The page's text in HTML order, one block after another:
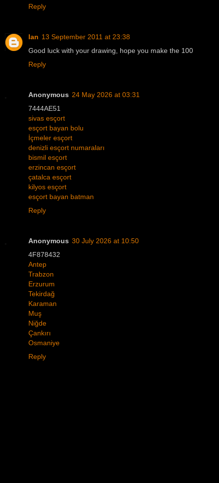
Reply
Ian 13 September 2011 at 23:38
Good luck with your drawing, hope you make the 100
Reply
Anonymous 24 May 2026 at 03:31
7444AE51
sivas esçort
esçort bayan bolu
İçmeler esçort
denizli esçort numaraları
bismil esçort
erzincan esçort
çatalca esçort
kilyos esçort
esçort bayan batman
Reply
Anonymous 30 July 2026 at 10:50
4F878432
Antep
Trabzon
Erzurum
Tekirdağ
Karaman
Muş
Niğde
Çankırı
Osmaniye
Reply